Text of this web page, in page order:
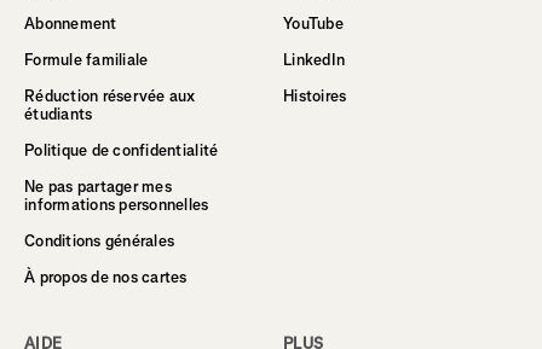
Abonnement
Formule familiale
Réduction réservée aux
étudiants
Politique de confidentialité
Ne pas partager mes
informations personnelles
Conditions générales
À propos de nos cartes
YouTube
LinkedIn
Histoires
AIDE PLUS